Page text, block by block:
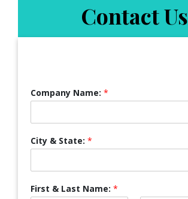
Contact Us
Company Name: *
City & State: *
First & Last Name: *